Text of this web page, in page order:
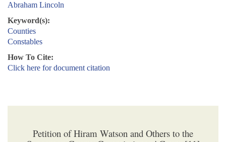
Abraham Lincoln
Keyword(s):
Counties
Constables
How To Cite:
Click here for document citation
Petition of Hiram Watson and Others to the